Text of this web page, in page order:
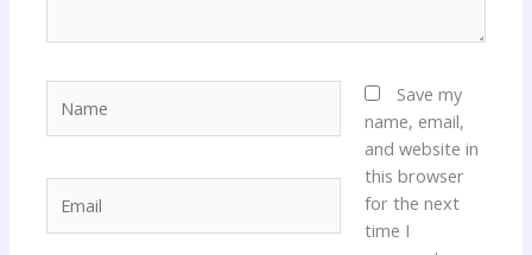
Save my
name, email,
and website in
this browser
for the next
time I